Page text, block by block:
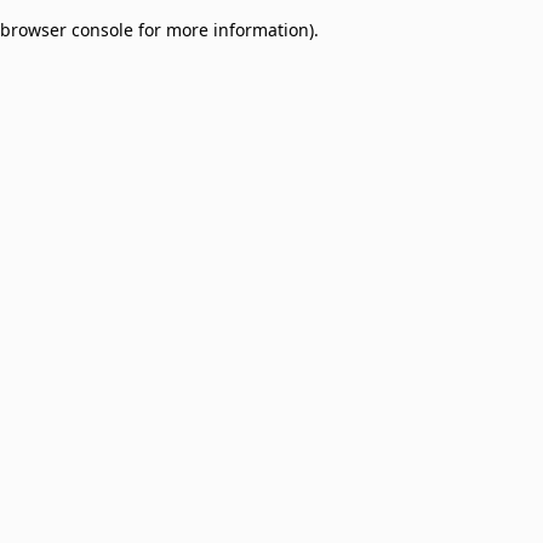
browser console for more information).